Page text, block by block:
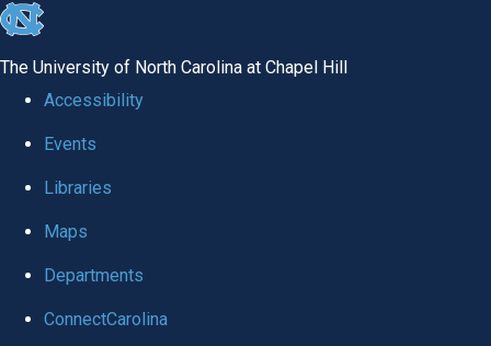
skip to the end of the global utility bar
The University of North Carolina at Chapel Hill
Accessibility
Events
Libraries
Maps
Departments
ConnectCarolina